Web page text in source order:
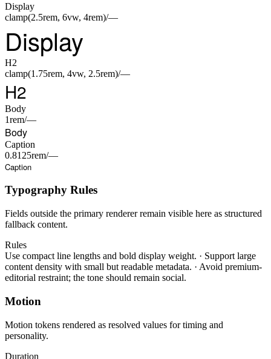
Display
clamp(2.5rem, 6vw, 4rem)/—
Display
H2
clamp(1.75rem, 4vw, 2.5rem)/—
H2
Body
1rem/—
Body
Caption
0.8125rem/—
Caption
Typography Rules
Fields outside the primary renderer remain visible here as structured
fallback content.
Rules
Use compact line lengths and bold display weight. · Support large
content density with small but readable metadata. · Avoid premium-
editorial restraint; the tone should remain social.
Motion
Motion tokens rendered as resolved values for timing and
personality.
Duration